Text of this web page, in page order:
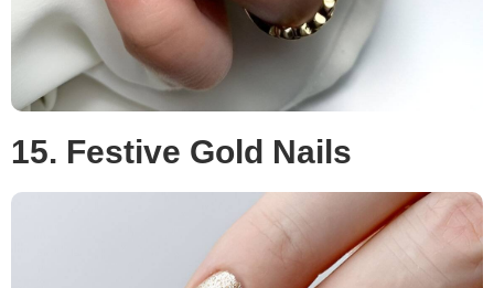
15. Festive Gold Nails